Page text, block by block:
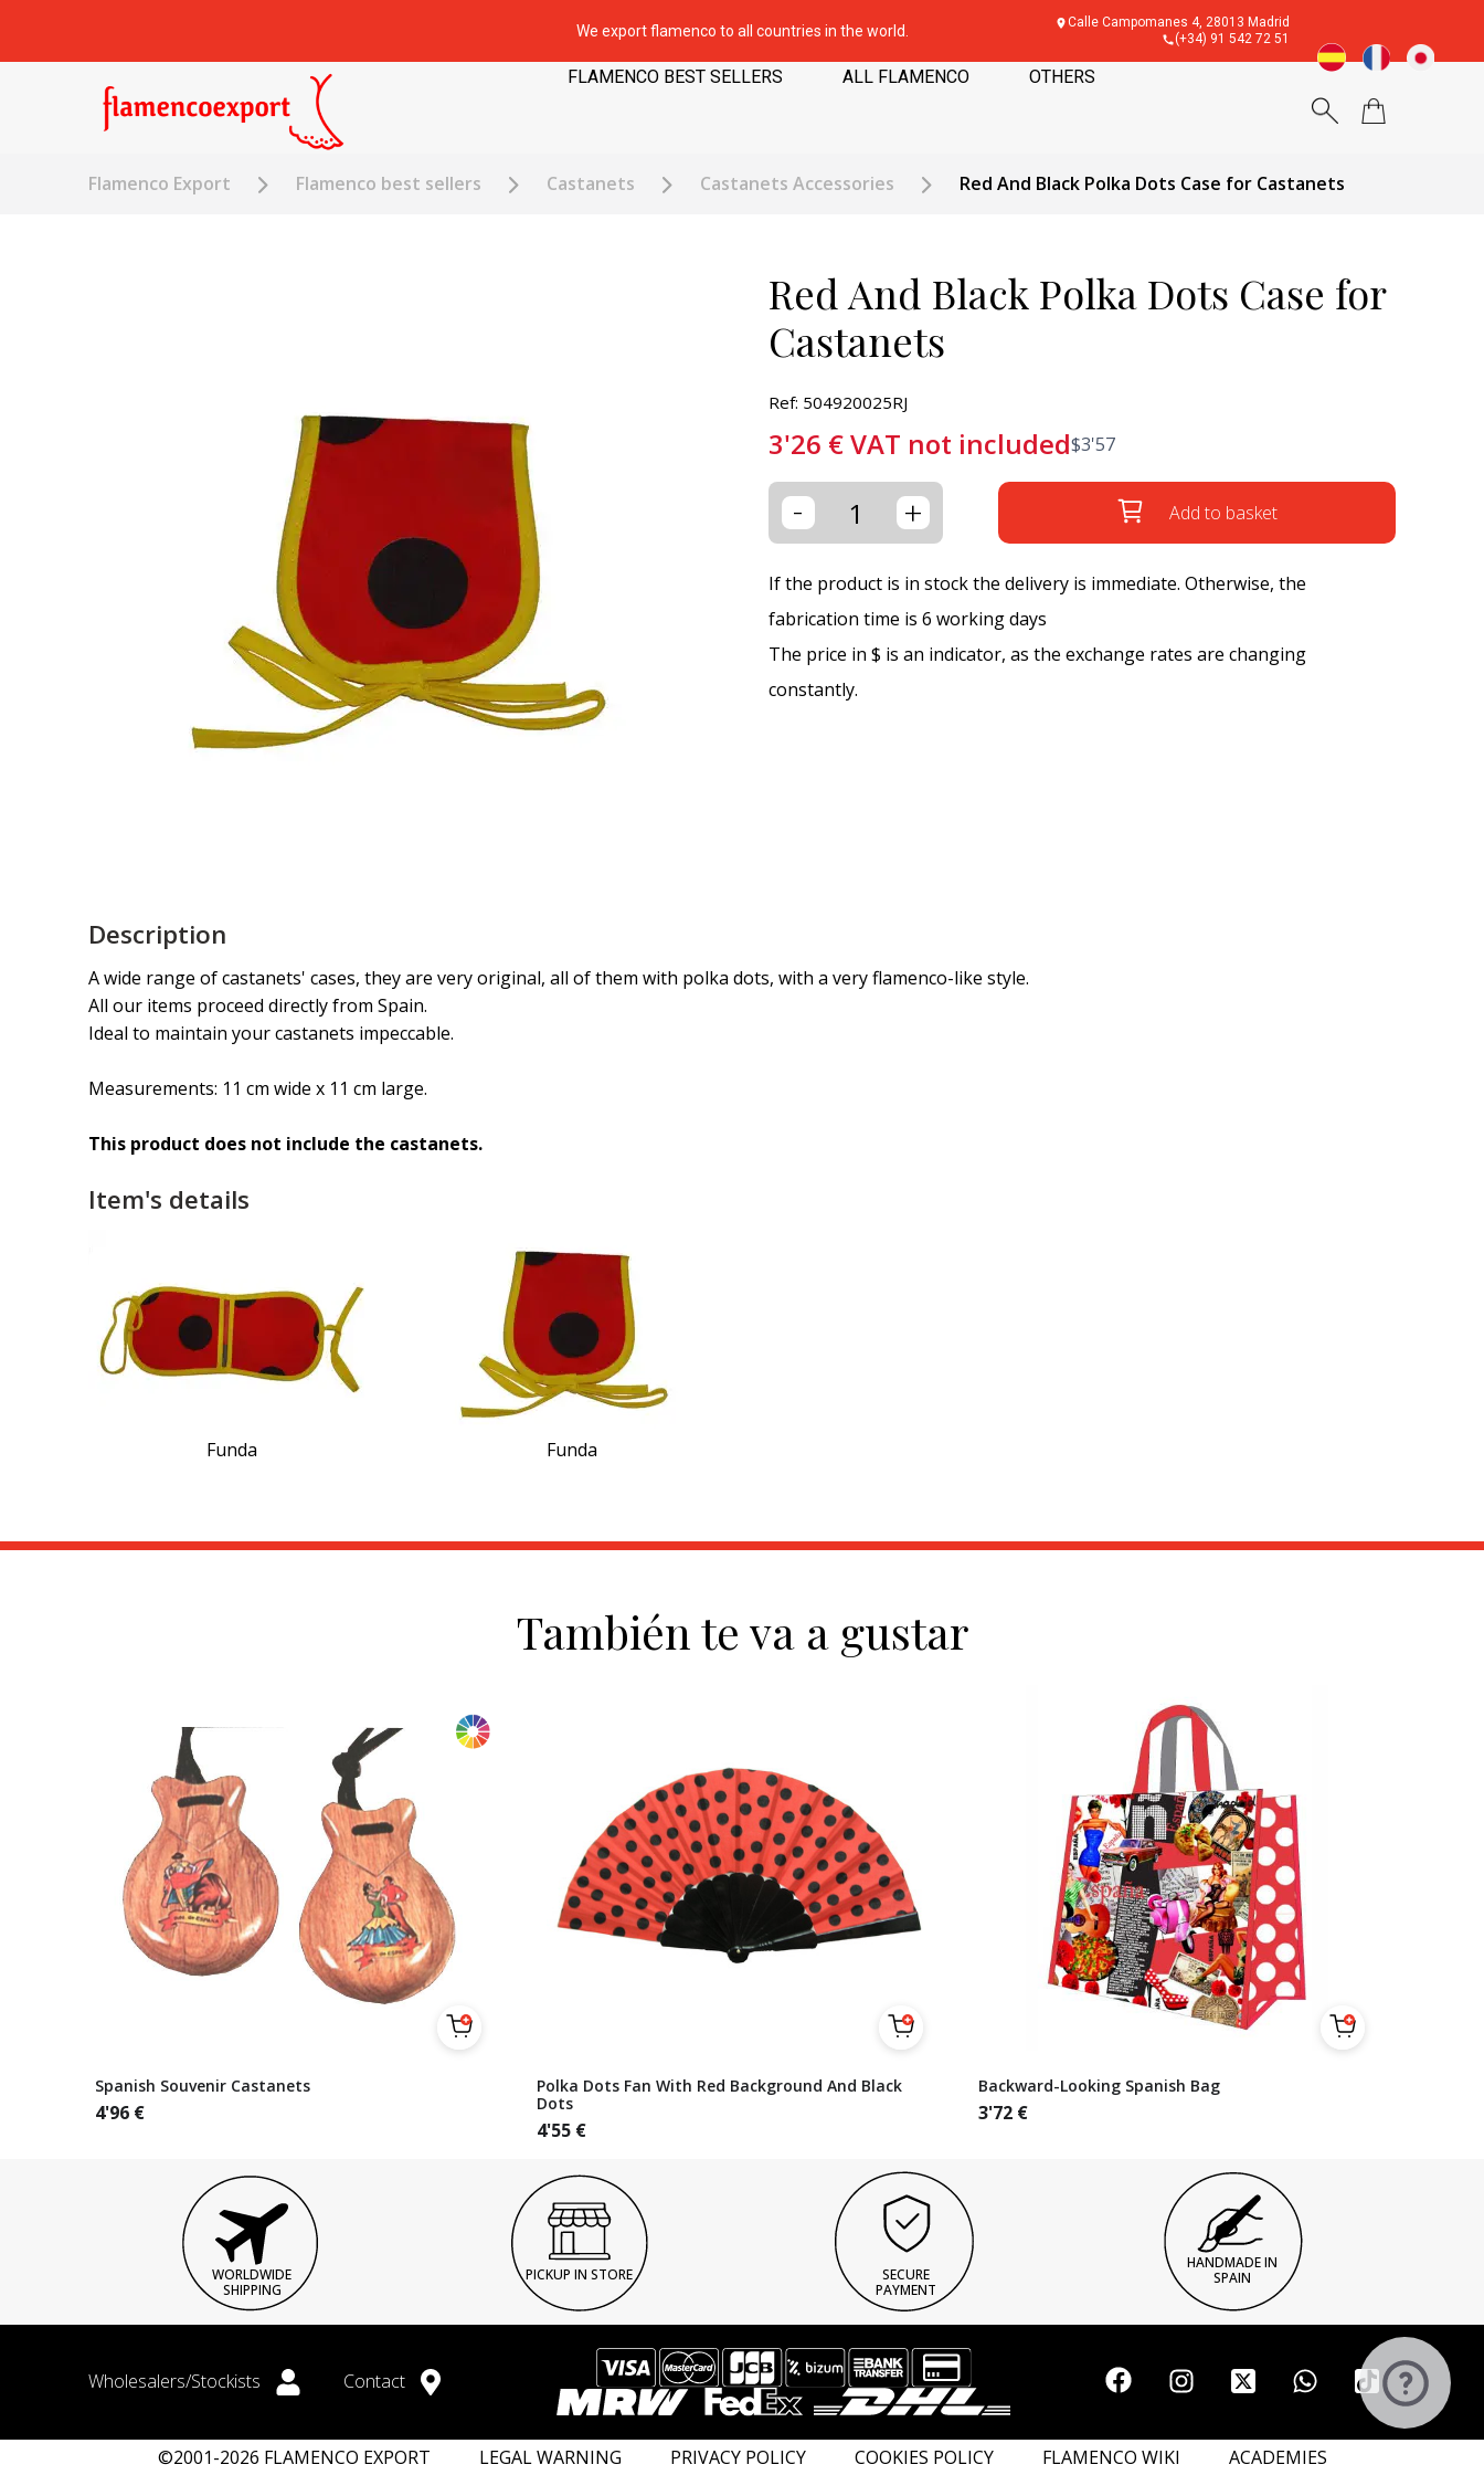
We export flamenco to all countries in the world.
Calle Campomanes 4, 28013 Madrid
(+34) 91 542 72 51
FLAMENCO BEST SELLERS ALL FLAMENCO OTHERS
Flamenco Export Flamenco best sellers Castanets Castanets Accessories Red And Black Polka Dots Case for Castanets
Red And Black Polka Dots Case for
Castanets
Ref: 504920025RJ
3'26 €VAT not included$3'57
- + Add to basket
If the product is in stock the delivery is immediate. Otherwise, the
fabrication time is 6 working days
The price in $ is an indicator, as the exchange rates are changing
constantly.
Description
A wide range of castanets' cases, they are very original, all of them with polka dots, with a very flamenco-like style.
All our items proceed directly from Spain.
Ideal to maintain your castanets impeccable.
Measurements: 11 cm wide x 11 cm large.
This product does not include the castanets.
Item's details
Funda Funda
También te va a gustar
Spanish Souvenir Castanets
4'96 €
Polka Dots Fan With Red Background And Black
Dots
4'55 €
Backward-Looking Spanish Bag
3'72 €
WORLDWIDE
SHIPPING
PICKUP IN STORE
SECURE
PAYMENT
HANDMADE IN
SPAIN
Wholesalers/Stockists Contact
©2001-2026 FLAMENCO EXPORT LEGAL WARNING PRIVACY POLICY COOKIES POLICY FLAMENCO WIKI ACADEMIES